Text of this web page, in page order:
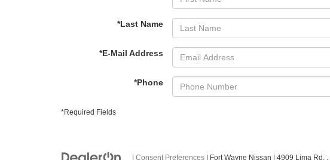
*Last Name
*E-Mail Address
*Phone
*Required Fields
| Consent Preferences | Fort Wayne Nissan | 4909 Lima Rd. ,